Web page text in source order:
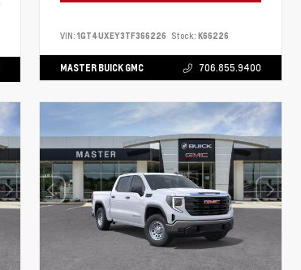
VIN:1GT4UXEY3TF366226 Stock: K66226
MASTER BUICK GMC 706.855.9400